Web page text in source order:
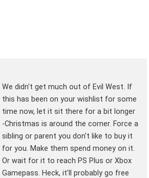
We didn't get much out of Evil West. If
this has been on your wishlist for some
time now, let it sit there for a bit longer
-Christmas is around the corner. Force a
sibling or parent you don't like to buy it
for you. Make them spend money on it.
Or wait for it to reach PS Plus or Xbox
Gamepass. Heck, it'll probably go free